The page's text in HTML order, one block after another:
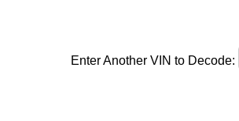
Enter Another VIN to Decode: